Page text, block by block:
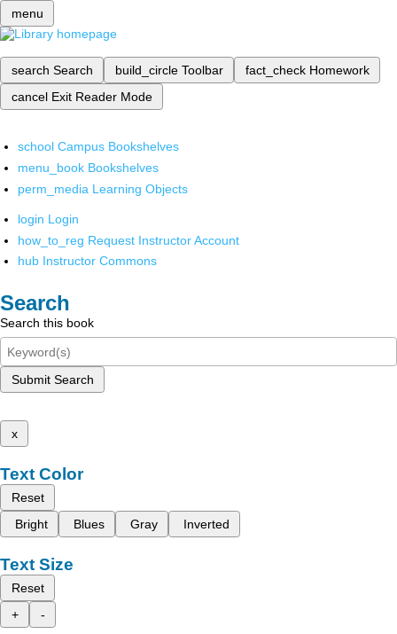
menu
search Search build_circle Toolbar fact_check Homework
cancel Exit Reader Mode
school Campus Bookshelves
menu_book Bookshelves
perm_media Learning Objects
login Login
how_to_reg Request Instructor Account
hub Instructor Commons
Search
Search this book
Submit Search
x
Text Color
Reset
Bright
Blues Gray Inverted
Text Size
Reset
+
-